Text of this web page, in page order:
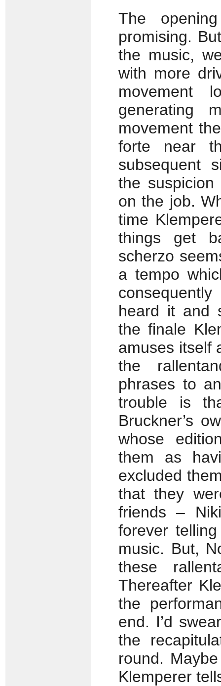
The
promising.
the music,
with more
movement
generating
movement
forte near
subsequent
the
on the job.
time
things get
scherzo
a tempo
heard it and
the finale
amuses itself
the
phrases to
trouble is
Bruckner’s
whose
them as
excluded
that they
friends –
forever
music. But,
these
Thereafter
the
end. I’d
the
round.
Klemperer